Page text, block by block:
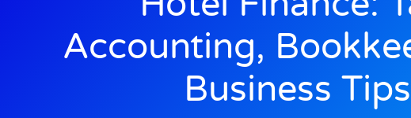
Accounting,
Business Tips